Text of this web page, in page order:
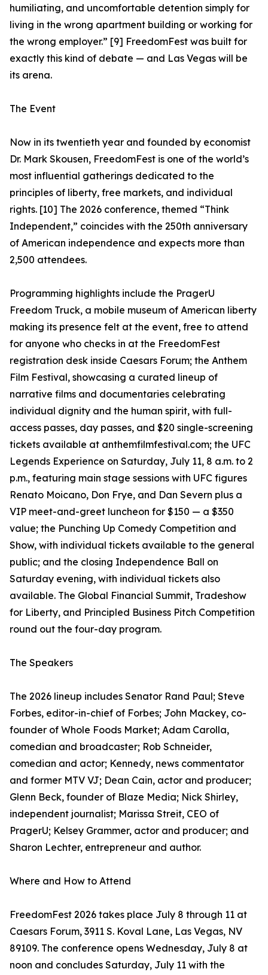
humiliating, and uncomfortable detention simply for
living in the wrong apartment building or working for
the wrong employer.” [9] FreedomFest was built for
exactly this kind of debate — and Las Vegas will be
its arena.
The Event
Now in its twentieth year and founded by economist
Dr. Mark Skousen, FreedomFest is one of the world’s
most influential gatherings dedicated to the
principles of liberty, free markets, and individual
rights. [10] The 2026 conference, themed “Think
Independent,” coincides with the 250th anniversary
of American independence and expects more than
2,500 attendees.
Programming highlights include the PragerU
Freedom Truck, a mobile museum of American liberty
making its presence felt at the event, free to attend
for anyone who checks in at the FreedomFest
registration desk inside Caesars Forum; the Anthem
Film Festival, showcasing a curated lineup of
narrative films and documentaries celebrating
individual dignity and the human spirit, with full-
access passes, day passes, and $20 single-screening
tickets available at anthemfilmfestival.com; the UFC
Legends Experience on Saturday, July 11, 8 a.m. to 2
p.m., featuring main stage sessions with UFC figures
Renato Moicano, Don Frye, and Dan Severn plus a
VIP meet-and-greet luncheon for $150 — a $350
value; the Punching Up Comedy Competition and
Show, with individual tickets available to the general
public; and the closing Independence Ball on
Saturday evening, with individual tickets also
available. The Global Financial Summit, Tradeshow
for Liberty, and Principled Business Pitch Competition
round out the four-day program.
The Speakers
The 2026 lineup includes Senator Rand Paul; Steve
Forbes, editor-in-chief of Forbes; John Mackey, co-
founder of Whole Foods Market; Adam Carolla,
comedian and broadcaster; Rob Schneider,
comedian and actor; Kennedy, news commentator
and former MTV VJ; Dean Cain, actor and producer;
Glenn Beck, founder of Blaze Media; Nick Shirley,
independent journalist; Marissa Streit, CEO of
PragerU; Kelsey Grammer, actor and producer; and
Sharon Lechter, entrepreneur and author.
Where and How to Attend
FreedomFest 2026 takes place July 8 through 11 at
Caesars Forum, 3911 S. Koval Lane, Las Vegas, NV
89109. The conference opens Wednesday, July 8 at
noon and concludes Saturday, July 11 with the